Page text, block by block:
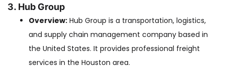
3. Hub Group
Overview: Hub Group is a transportation, logistics,
and supply chain management company based in
the United States. It provides professional freight
services in the Houston area.